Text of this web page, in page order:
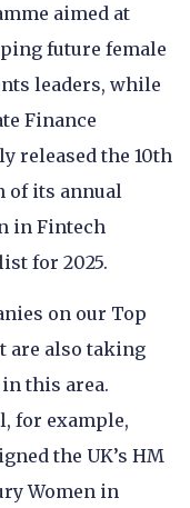
aimed at
future female
leaders, while
Finance
released the 10th
of its annual
in Fintech
for 2025.
on our Top
are also taking
this area.
for example,
the UK’s HM
Women in